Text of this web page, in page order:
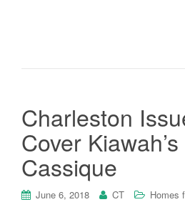
Charleston
Cover
Cassique
June 6, 2018 CT Homes